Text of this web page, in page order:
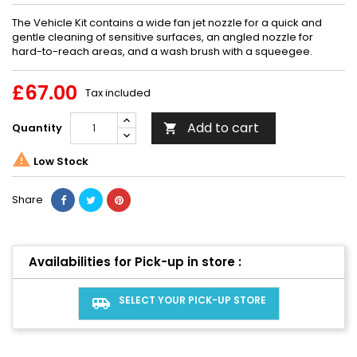
The Vehicle Kit contains a wide fan jet nozzle for a quick and
gentle cleaning of sensitive surfaces, an angled nozzle for
hard-to-reach areas, and a wash brush with a squeegee.
£67.00 Tax included
Quantity  Add to cart
 Low Stock
Share
Availabilities for Pick-up in store :
airport_shuttle SELECT YOUR PICK-UP STORE